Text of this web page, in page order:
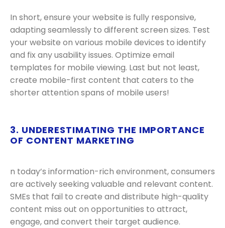
In short, ensure your website is fully responsive,
adapting seamlessly to different screen sizes. Test
your website on various mobile devices to identify
and fix any usability issues. Optimize email
templates for mobile viewing. Last but not least,
create mobile-first content that caters to the
shorter attention spans of mobile users!
3. UNDERESTIMATING THE IMPORTANCE
OF CONTENT MARKETING
n today’s information-rich environment, consumers
are actively seeking valuable and relevant content.
SMEs that fail to create and distribute high-quality
content miss out on opportunities to attract,
engage, and convert their target audience.